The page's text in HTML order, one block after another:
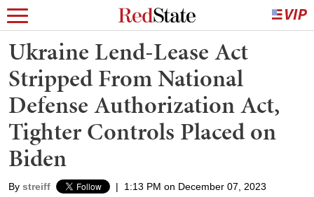
Ukraine Lend-Lease Act
Stripped From National
Defense Authorization Act,
Tighter Controls Placed on
Biden
By streiff | 1:13 PM on December 07, 2023